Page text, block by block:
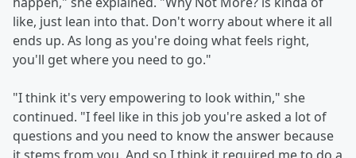
like, just lean into that. Don't worry about where it all
ends up. As long as you're doing what feels right,
you'll get where you need to go."
"I think it's very empowering to look within," she
continued. "I feel like in this job you're asked a lot of
questions and you need to know the answer because